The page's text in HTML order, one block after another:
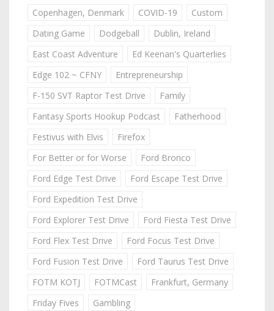
Copenhagen, Denmark COVID-19
Custom
Dating Game
Dodgeball
Dublin, Ireland
East Coast Adventure
Ed Keenan's Quarterlies
Edge 102 ~ CFNY
Entrepreneurship
F-150 SVT Raptor Test Drive
Family
Fantasy Sports Hookup Podcast
Fatherhood
Festivus with Elvis
Firefox
For Better or for Worse
Ford Bronco
Ford Edge Test Drive
Ford Escape Test Drive
Ford Expedition Test Drive
Ford Explorer Test Drive
Ford Fiesta Test Drive
Ford Flex Test Drive
Ford Focus Test Drive
Ford Fusion Test Drive
Ford Taurus Test Drive
FOTM KOTJ
FOTMCast
Frankfurt, Germany
Friday Fives
Gambling